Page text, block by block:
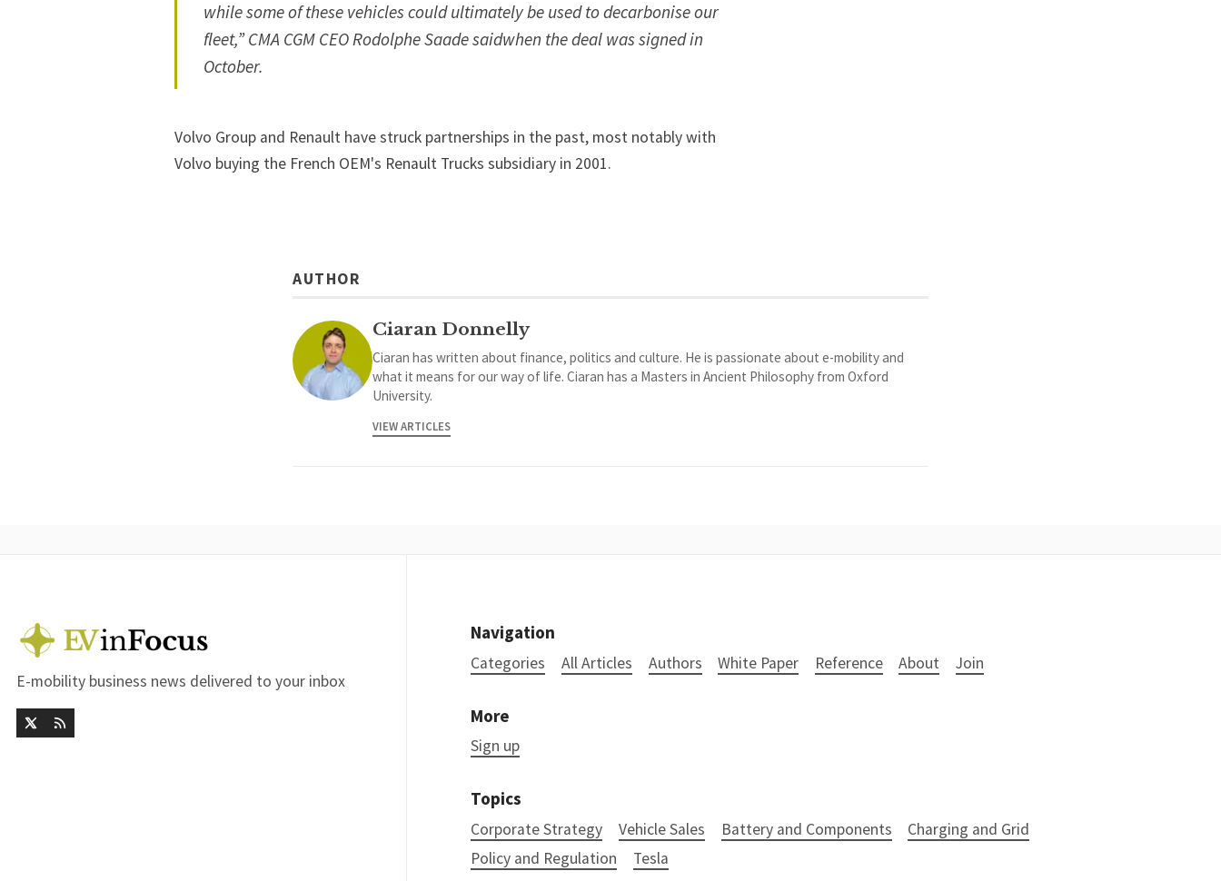
while some of these vehicles could ultimately be used to decarbonise our
fleet,” CMA CGM CEO Rodolphe Saade saidwhen the deal was signed in
October.
Volvo Group and Renault have struck partnerships in the past, most notably with
Volvo buying the French OEM's Renault Trucks subsidiary in 2001.
AUTHOR
Ciaran Donnelly
Ciaran has written about finance, politics and culture. He is passionate about e-mobility and
what it means for our way of life. Ciaran has a Masters in Ancient Philosophy from Oxford
University.
VIEW ARTICLES
E-mobility business news delivered to your inbox
Navigation
Categories All Articles Authors White Paper Reference About Join
More
Sign up
Topics
Corporate Strategy Vehicle Sales Battery and Components
Charging and Grid
Policy and Regulation
Tesla